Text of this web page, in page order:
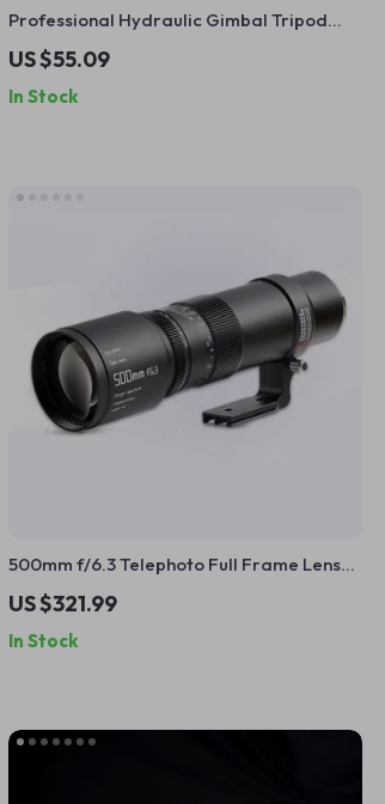
Professional Hydraulic Gimbal Tripod
Ball Head with Quick Release & Handle
US $55.09
In Stock
500mm f/6.3 Telephoto Full Frame Lens
for Mirrorless Cameras
US $321.99
In Stock